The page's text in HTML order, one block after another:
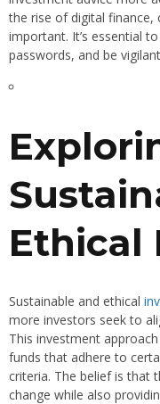
the rise of digital finance,
important. It’s essential
passwords, and be
Ethical
Sustainable and ethical
more investors seek to
This investment
funds that adhere to
criteria. The belief is that
change while also